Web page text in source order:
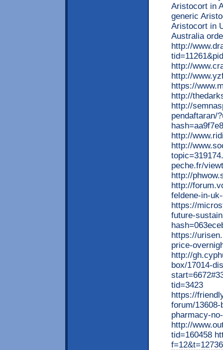
Aristocort in
generic
Aristocort in
Australia
http://
http://
http://
https://
http://
http://
pendaftaran/
http://
http://
peche.fr/
http://
http://
feldene-in-
https://
future-
https://
price-
http://
box/17014-
tid=3423
https://
forum/
pharmacy-
http://
tid=160458